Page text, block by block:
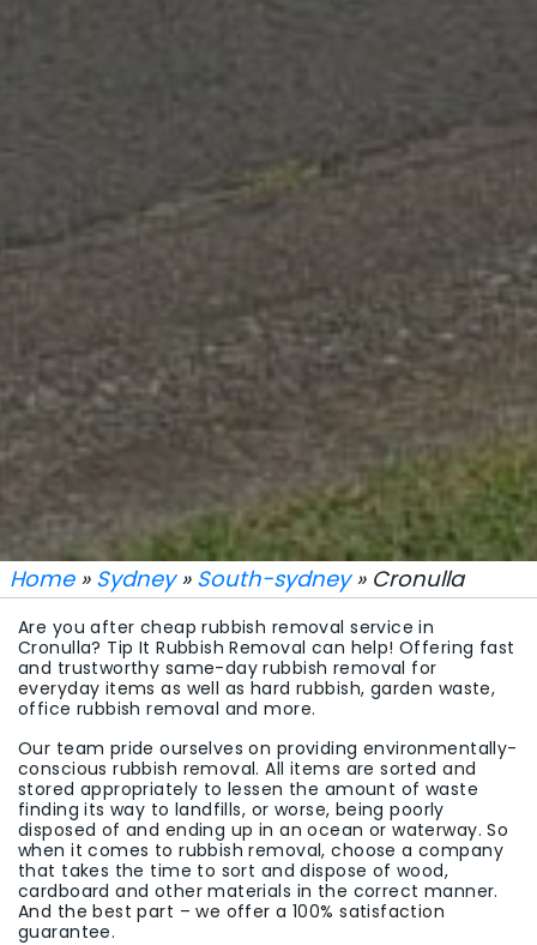
Home» Sydney» South-sydney» Cronulla
Are you after cheap rubbish removal service in
Cronulla? Tip It Rubbish Removal can help! Offering fast
and trustworthy same-day rubbish removal for
everyday items as well as hard rubbish, garden waste,
office rubbish removal and more.
Our team pride ourselves on providing environmentally-
conscious rubbish removal. All items are sorted and
stored appropriately to lessen the amount of waste
finding its way to landfills, or worse, being poorly
disposed of and ending up in an ocean or waterway. So
when it comes to rubbish removal, choose a company
that takes the time to sort and dispose of wood,
cardboard and other materials in the correct manner.
And the best part – we offer a 100% satisfaction
guarantee.